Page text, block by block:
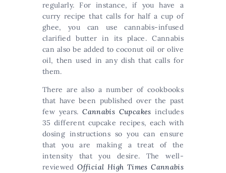
regularly. For instance, if you have a
curry recipe that calls for half a cup of
ghee, you can use cannabis-infused
clarified butter in its place. Cannabis
can also be added to coconut oil or olive
oil, then used in any dish that calls for
them.
There are also a number of cookbooks
that have been published over the past
few years.Cannabis Cupcakes includes
35 different cupcake recipes, each with
dosing instructions so you can ensure
that you are making a treat of the
intensity that you desire. The well-
reviewedOfficial High Times Cannabis